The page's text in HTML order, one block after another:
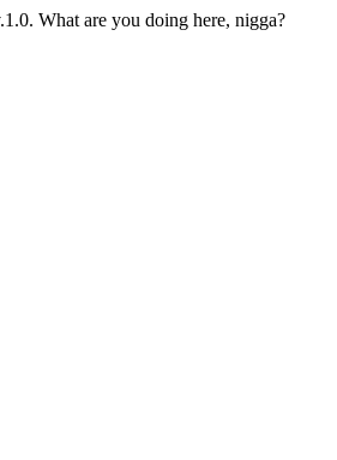
What are you doing here, nigga?